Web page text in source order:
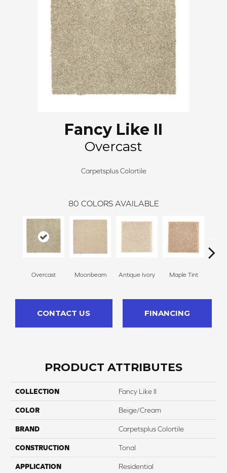
Fancy Like II
Overcast
Carpetsplus Colortile
80 COLORS AVAILABLE
Overcast Moonbeam Antique Ivory Maple Tint
CONTACT US FINANCING
PRODUCT ATTRIBUTES
COLLECTION Fancy Like II
COLOR Beige/Cream
BRAND Carpetsplus Colortile
CONSTRUCTION Tonal
APPLICATION Residential